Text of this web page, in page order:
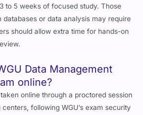
to 5 weeks of focused study. Those
databases or data analysis may require
should allow extra time for hands-on
Data Management
online?
online through a proctored session
following WGU’s exam security